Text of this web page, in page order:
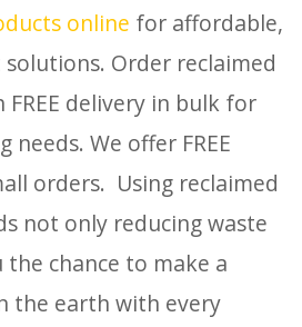
online for affordable,
Order reclaimed
delivery in bulk for
We offer FREE
orders. Using reclaimed
not only reducing waste
the chance to make a
the earth with every